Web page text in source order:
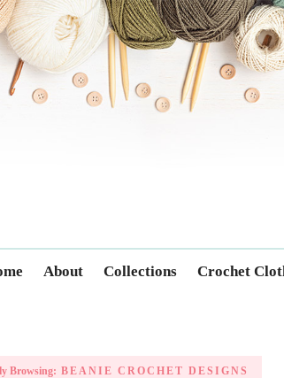
About Collections Crochet
Browsing: BEANIE CROCHET DESIGNS